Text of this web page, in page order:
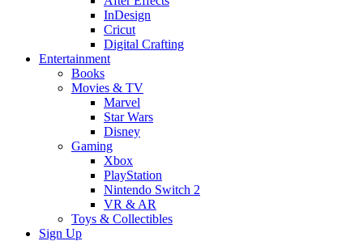
InDesign
Cricut
Digital Crafting
Entertainment
Books
Movies & TV
Marvel
Star Wars
Disney
Gaming
Xbox
PlayStation
Nintendo Switch 2
VR & AR
Toys & Collectibles
Sign Up